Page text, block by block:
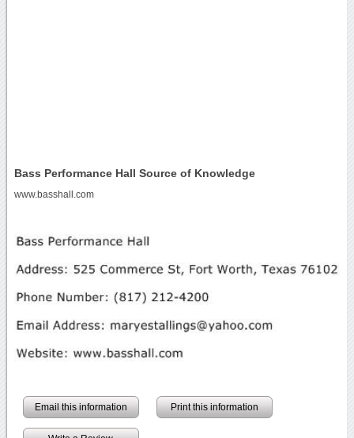
Bass Performance Hall Source of Knowledge
www.basshall.com
Email this information Print this information